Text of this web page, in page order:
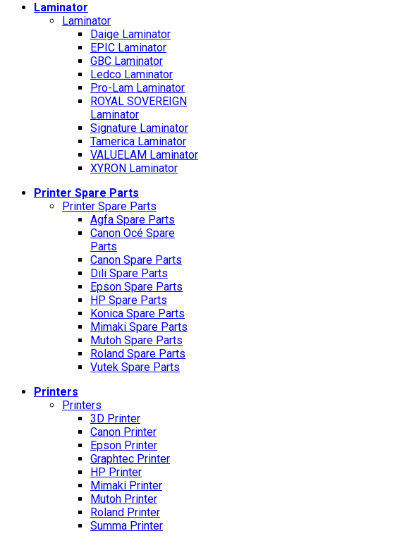
Laminator
Laminator
Daige Laminator
EPIC Laminator
GBC Laminator
Ledco Laminator
Pro-Lam Laminator
ROYAL SOVEREIGN
Laminator
Signature Laminator
Tamerica Laminator
VALUELAM Laminator
XYRON Laminator
Printer Spare Parts
Printer Spare Parts
Agfa Spare Parts
Canon Océ Spare
Parts
Canon Spare Parts
Dili Spare Parts
Epson Spare Parts
HP Spare Parts
Konica Spare Parts
Mimaki Spare Parts
Mutoh Spare Parts
Roland Spare Parts
Vutek Spare Parts
Printers
Printers
3D Printer
Canon Printer
Epson Printer
Graphtec Printer
HP Printer
Mimaki Printer
Mutoh Printer
Roland Printer
Summa Printer